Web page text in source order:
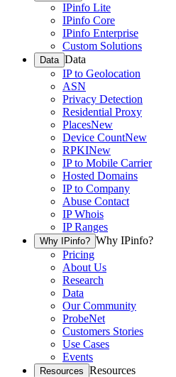
IPinfo Lite
IPinfo Core
IPinfo Enterprise
Custom Solutions
Data Data
IP to Geolocation
ASN
Privacy Detection
Residential Proxy
PlacesNew
Device CountNew
RPKINew
IP to Mobile Carrier
Hosted Domains
IP to Company
Abuse Contact
IP Whois
IP Ranges
Why IPinfo? Why IPinfo?
Pricing
About Us
Research
Data
Our Community
ProbeNet
Customers Stories
Use Cases
Events
Resources Resources